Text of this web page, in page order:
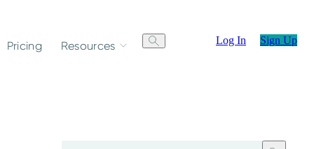
Pricing Resources Log In Sign Up